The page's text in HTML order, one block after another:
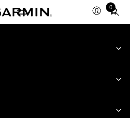
0
Total
items
cart: